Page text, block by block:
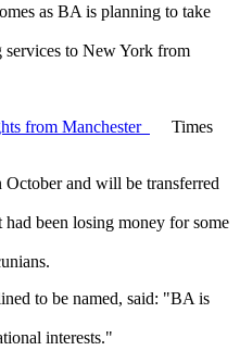
as BA is planning to take
services to New York from
from Manchester
Times
and will be transferred
been losing money for some
to be named, said: "BA is
interests."